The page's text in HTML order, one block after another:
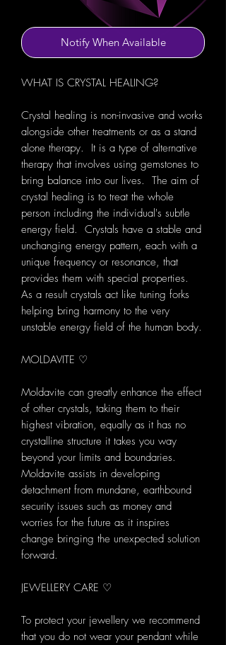
Notify When Available
WHAT IS CRYSTAL HEALING?
Crystal healing is non-invasive and works
alongside other treatments or as a stand
alone therapy. It is a type of alternative
therapy that involves using gemstones to
bring balance into our lives. The aim of
crystal healing is to treat the whole
person including the individual's subtle
energy field. Crystals have a stable and
unchanging energy pattern, each with a
unique frequency or resonance, that
provides them with special properties.
As a result crystals act like tuning forks
helping bring harmony to the very
unstable energy field of the human body.
MOLDAVITE ♡
Moldavite can greatly enhance the effect
of other crystals, taking them to their
highest vibration, equally as it has no
crystalline structure it takes you way
beyond your limits and boundaries.
Moldavite assists in developing
detachment from mundane, earthbound
security issues such as money and
worries for the future as it inspires
change bringing the unexpected solution
forward.
JEWELLERY CARE ♡
To protect your jewellery we recommend
that you do not wear your pendant while